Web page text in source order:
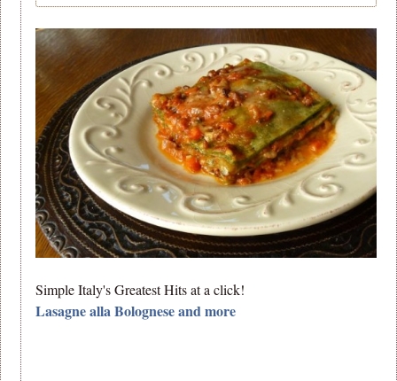
Simple Italy's Greatest Hits at a click!
Lasagne alla Bolognese and more